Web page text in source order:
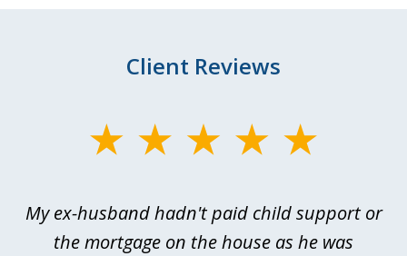
Client Reviews
3
My ex-husband hadn't paid child support or
the mortgage on the house as he was